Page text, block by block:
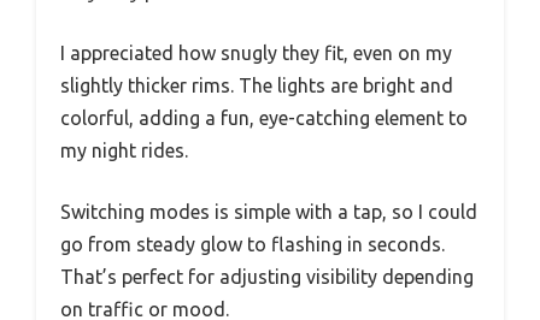
I appreciated how snugly they fit, even on my
slightly thicker rims. The lights are bright and
colorful, adding a fun, eye-catching element to
my night rides.
Switching modes is simple with a tap, so I could
go from steady glow to flashing in seconds.
That’s perfect for adjusting visibility depending
on traffic or mood.